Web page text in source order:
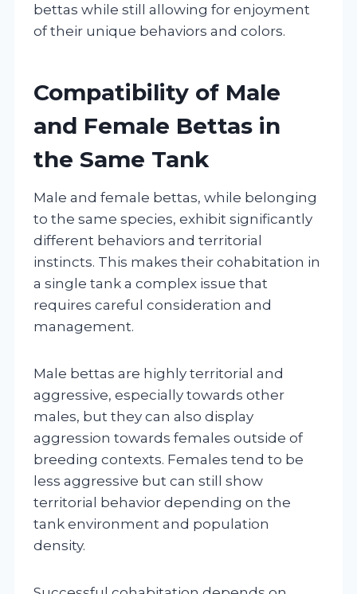
bettas while still allowing for enjoyment
of their unique behaviors and colors.
Compatibility of Male
and Female Bettas in
the Same Tank
Male and female bettas, while belonging
to the same species, exhibit significantly
different behaviors and territorial
instincts. This makes their cohabitation in
a single tank a complex issue that
requires careful consideration and
management.
Male bettas are highly territorial and
aggressive, especially towards other
males, but they can also display
aggression towards females outside of
breeding contexts. Females tend to be
less aggressive but can still show
territorial behavior depending on the
tank environment and population
density.